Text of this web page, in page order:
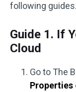
following guides.
Guide 1. If
Cloud
Go to The
Properties